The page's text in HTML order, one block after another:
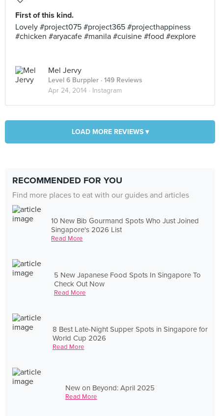
First of this kind.
Lovely #project075 #project365 #projecthappiness
#chicken #aryacafe #manila #cuisine #food #explore
Mel Jervy
Level 6 Burppler · 149 Reviews
Apr 24, 2014 · Instagram
LOAD MORE REVIEWS ▾
RECOMMENDED FOR YOU
Find more places to eat with our guides and articles
10 New Bib Gourmand Spots Who Just Joined
Singapore's 2026 List
Read More
5 New Japanese Food Spots In Singapore To
Check Out Now
Read More
8 Best Late-Night Supper Spots in Singapore for
World Cup 2026
Read More
New on Beyond: April 2025
Read More